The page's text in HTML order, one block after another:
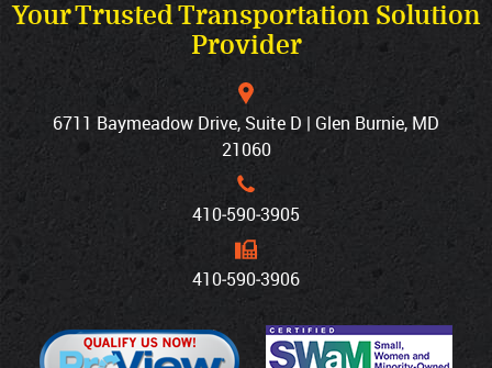
Your Trusted Transportation Solution
Provider
6711 Baymeadow Drive, Suite D | Glen Burnie, MD
21060
410‐590‐3905
410‐590‐3906